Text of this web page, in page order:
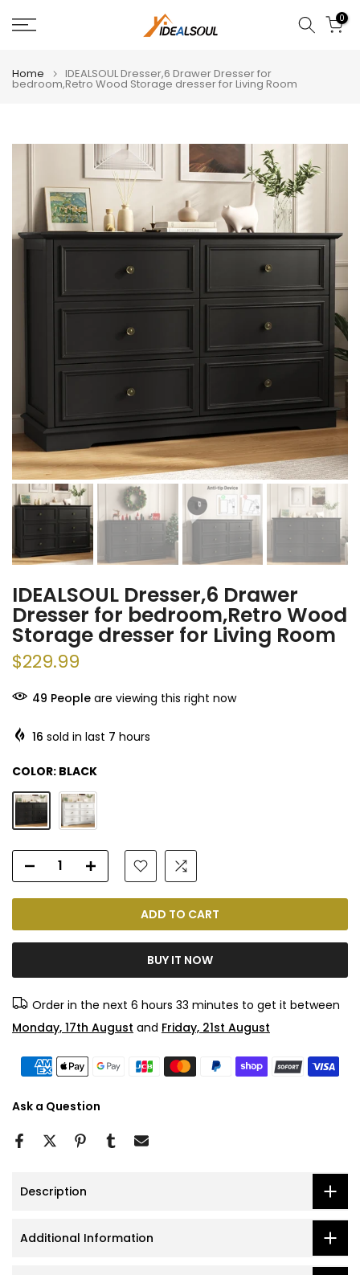
Skip
0
Home IDEALSOUL Dresser,6 Drawer Dresser for
bedroom,Retro Wood Storage dresser for Living Room
IDEALSOUL Dresser,6 Drawer
Dresser for bedroom,Retro Wood
Storage dresser for Living Room
$229.99
49 People are viewing this right now
16 sold in last 7 hours
COLOR: BLACK
ADD TO CART
BUY IT NOW
Order in the next 6 hours 33 minutes to get it between
Monday, 17th August and Friday, 21st August
Ask a Question
Description
Additional Information